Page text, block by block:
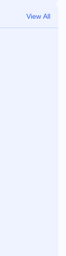
View All